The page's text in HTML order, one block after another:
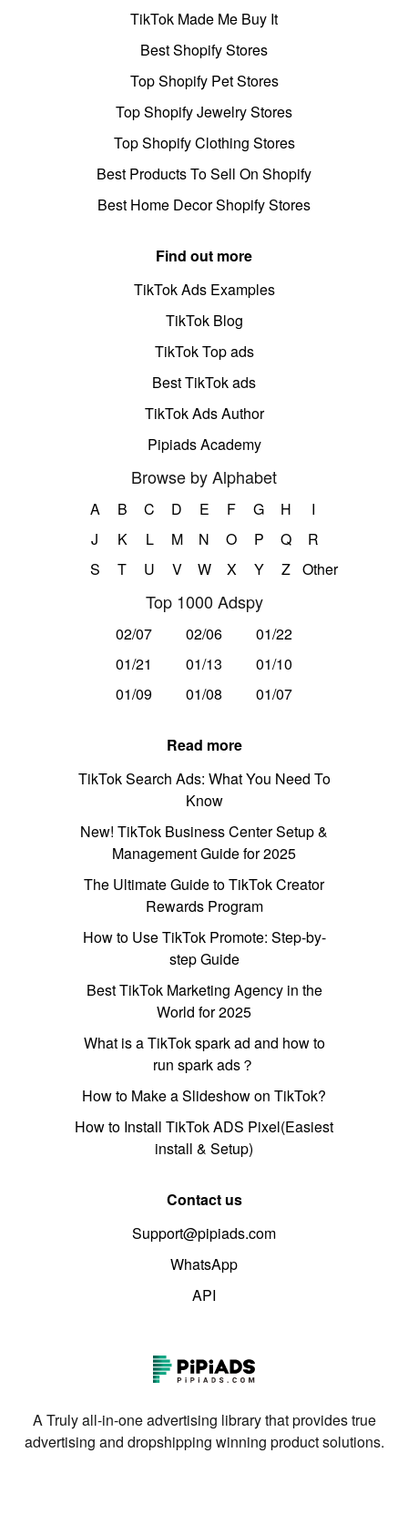
TikTok Made Me Buy It
Best Shopify Stores
Top Shopify Pet Stores
Top Shopify Jewelry Stores
Top Shopify Clothing Stores
Best Products To Sell On Shopify
Best Home Decor Shopify Stores
Find out more
TikTok Ads Examples
TikTok Blog
TikTok Top ads
Best TikTok ads
TikTok Ads Author
Pipiads Academy
Browse by Alphabet
A B C D E F G H
I
J
K L M N O P Q
R
S
T U V W X Y Z Other
Top 1000 Adspy
02/07 02/06
01/22
01/21
01/13
01/10
01/09
01/08 01/07
Read more
TikTok Search Ads: What You Need To
Know
New! TikTok Business Center Setup &
Management Guide for 2025
The Ultimate Guide to TikTok Creator
Rewards Program
How to Use TikTok Promote: Step-by-
step Guide
Best TikTok Marketing Agency in the
World for 2025
What is a TikTok spark ad and how to
run spark ads？
How to Make a Slideshow on TikTok?
How to Install TikTok ADS Pixel(Easiest
install & Setup)
Contact us
Support@pipiads.com
WhatsApp
API
A Truly all-in-one advertising library that provides true
advertising and dropshipping winning product solutions.